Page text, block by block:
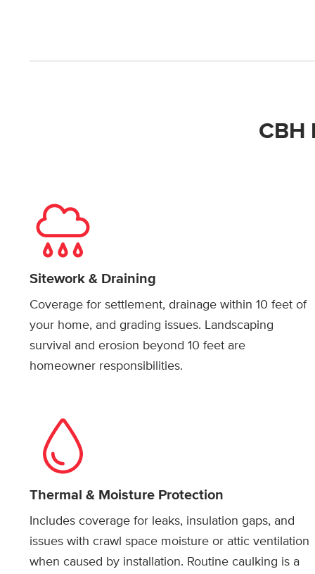
CBH
Sitework & Draining
Coverage for settlement, drainage within 10 feet of
your home, and grading issues. Landscaping
survival and erosion beyond 10 feet are
homeowner responsibilities.
Thermal & Moisture Protection
Includes coverage for leaks, insulation gaps, and
issues with crawl space moisture or attic ventilation
when caused by installation. Routine caulking is a